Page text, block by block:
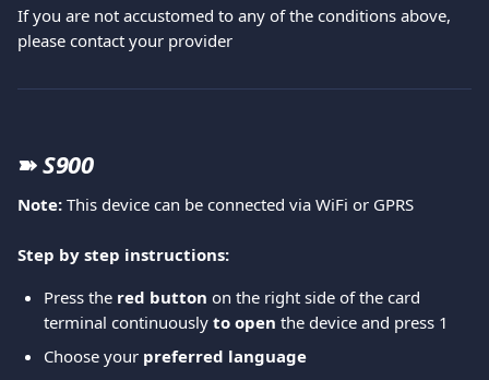
If you are not accustomed to any of the conditions above,
please contact your provider
➽ S900
Note: This device can be connected via WiFi or GPRS
Step by step instructions:
Press the red button on the right side of the card
terminal continuously to open the device and press 1
Choose your preferred language